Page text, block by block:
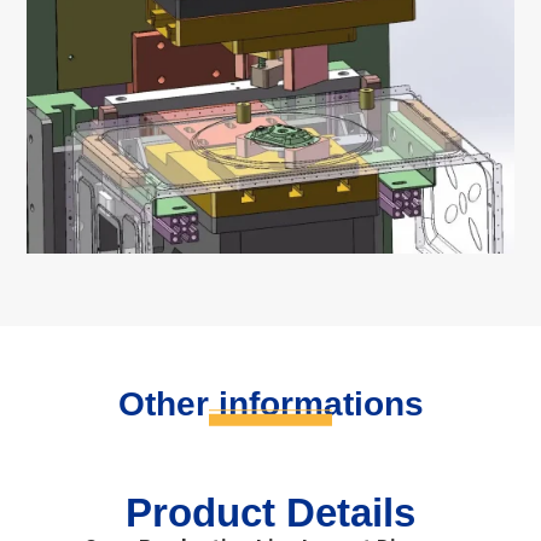
Other informations
Product Details